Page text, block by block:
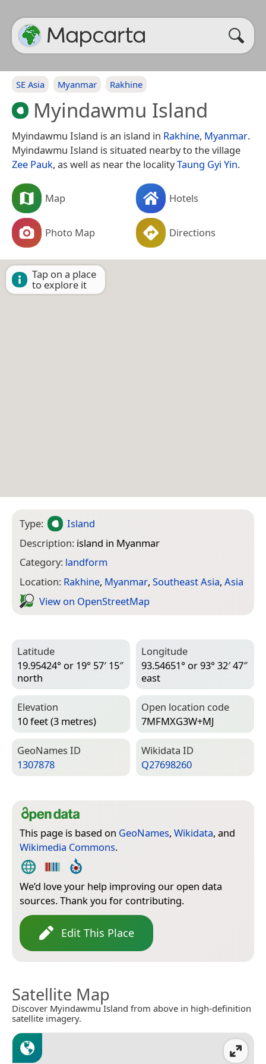
SE Asia Myanmar Rakhine
Myindawmu Island
Myindawmu Island is an island in Rakhine, Myanmar.
Myindawmu Island is situated nearby to the village
Zee Pauk, as well as near the localityTaung Gyi Yin.
Map Hotels
Photo Map Directions
Tap on a place
to explore it
Type:
Island
Description: island in Myanmar
Category: landform
Location: Rakhine, Myanmar, Southeast Asia, Asia
View on Open­Street­Map
Latitude
19.95424° or 19° 57′ 15″
north
Longitude
93.54651° or 93° 32′ 47″
east
Elevation
10 feet (3 metres)
Open location code
7MFMXG3W+MJ
Geo­Names ID
1307878
Wiki­data ID
Q27698260
This page is based on GeoNames, Wikidata, and
Wikimedia Commons.
We’d love your help improving our open data
sources. Thank you for contributing.
Edit This Place
Satellite Map
Discover Myindawmu Island from above in high-definition
satellite imagery.